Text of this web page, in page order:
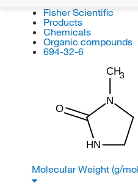
Fisher Scientific
Products
Chemicals
Organic compounds
694-32-6
CH3
N
HN
O
Molecular Weight (g/